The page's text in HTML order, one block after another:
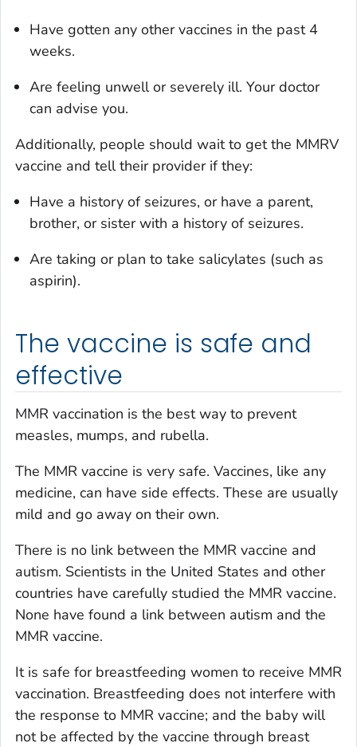
Have gotten any other vaccines in the past 4
weeks.
Are feeling unwell or severely ill. Your doctor
can advise you.
Additionally, people should wait to get the MMRV
vaccine and tell their provider if they:
Have a history of seizures, or have a parent,
brother, or sister with a history of seizures.
Are taking or plan to take salicylates (such as
aspirin).
The vaccine is safe and
effective
MMR vaccination is the best way to prevent
measles, mumps, and rubella.
The MMR vaccine is very safe. Vaccines, like any
medicine, can have side effects. These are usually
mild and go away on their own.
There is no link between the MMR vaccine and
autism. Scientists in the United States and other
countries have carefully studied the MMR vaccine.
None have found a link between autism and the
MMR vaccine.
It is safe for breastfeeding women to receive MMR
vaccination. Breastfeeding does not interfere with
the response to MMR vaccine; and the baby will
not be affected by the vaccine through breast